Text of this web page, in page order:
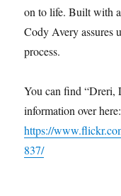
on to life. Built with
Cody Avery assures
process.
You can find “Dreri,
information over here:
https://
837/